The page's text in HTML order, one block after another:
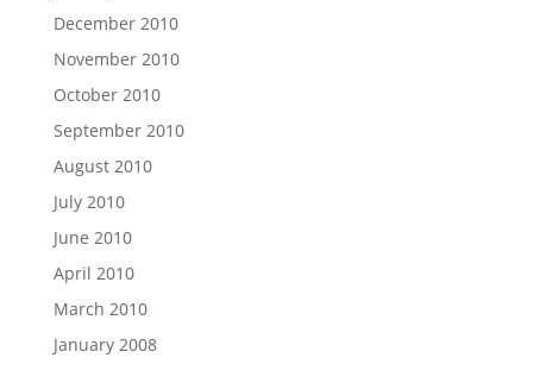
December 2010
November 2010
October 2010
September 2010
August 2010
July 2010
June 2010
April 2010
March 2010
January 2008